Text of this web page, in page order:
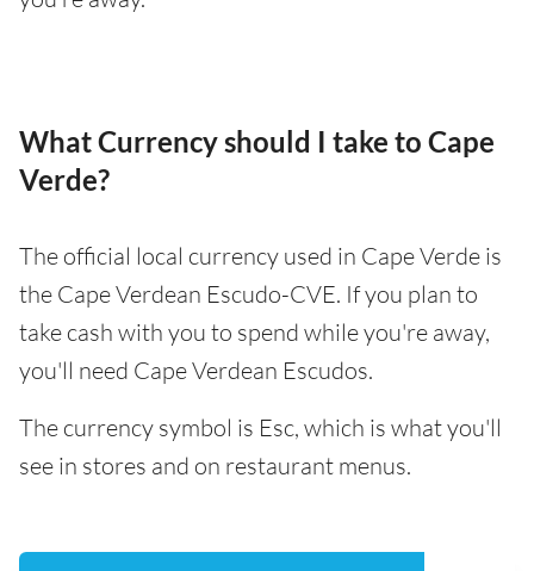
What Currency should I take to Cape
Verde?
The official local currency used in Cape Verde is
the Cape Verdean Escudo-CVE. If you plan to
take cash with you to spend while you're away,
you'll need Cape Verdean Escudos.
The currency symbol is Esc, which is what you'll
see in stores and on restaurant menus.